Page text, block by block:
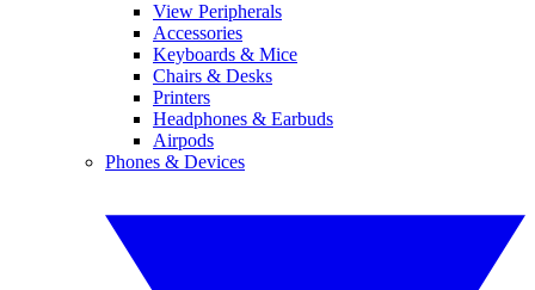
View Peripherals
Accessories
Keyboards & Mice
Chairs & Desks
Printers
Headphones & Earbuds
Airpods
Phones & Devices